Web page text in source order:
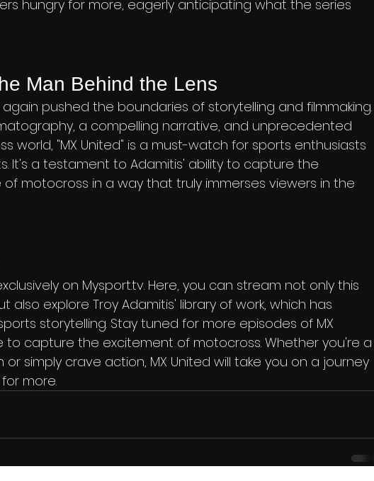
hungry for more, eagerly anticipating what the series
Man Behind the Lens
pushed the boundaries of storytelling and filmmaking.
a compelling narrative, and unprecedented
world, "MX United" is a must-watch for sports enthusiasts
It's a testament to Adamitis' ability to capture the
motocross in a way that truly immerses viewers in the
on Mysport.tv. Here, you can stream not only this
also explore Troy Adamitis' library of work, which has
storytelling. Stay tuned for more episodes of MX
to capture the excitement of motocross. Whether you're a
simply crave action, MX United will take you on a journey
more.